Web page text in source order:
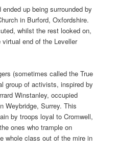
up being surrounded by
in Burford, Oxfordshire.
whilst the rest looked on,
end of the Leveller
(sometimes called the True
group of activists, inspired by
Winstanley, occupied
Weybridge, Surrey. This
by troops loyal to Cromwell,
ones who trample on
whole class out of the mire in